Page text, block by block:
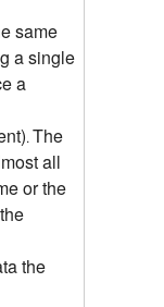
same
a single
a
. The
all
or the
the